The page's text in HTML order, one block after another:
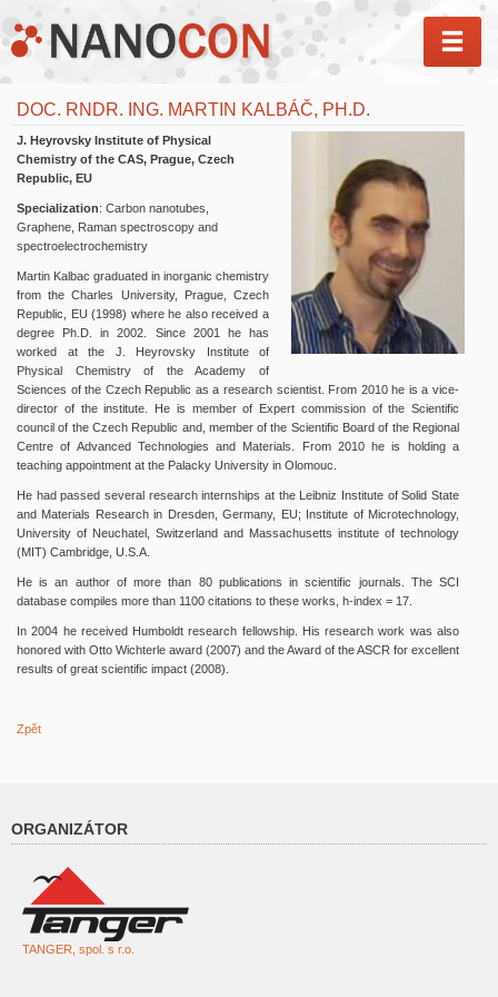
DOC. RNDR. ING. MARTIN KALBÁČ, PH.D.
J. Heyrovsky Institute of Physical
Chemistry of the CAS, Prague, Czech
Republic, EU
Specialization: Carbon nanotubes,
Graphene, Raman spectroscopy and
spectroelectrochemistry
Martin Kalbac graduated in inorganic chemistry
from the Charles University, Prague, Czech
Republic, EU (1998) where he also received a
degree Ph.D. in 2002. Since 2001 he has
worked at the J. Heyrovsky Institute of
Physical Chemistry of the Academy of
Sciences of the Czech Republic as a research scientist. From 2010 he is a vice-
director of the institute. He is member of Expert commission of the Scientific
council of the Czech Republic and, member of the Scientific Board of the Regional
Centre of Advanced Technologies and Materials. From 2010 he is holding a
teaching appointment at the Palacky University in Olomouc.
He had passed several research internships at the Leibniz Institute of Solid State
and Materials Research in Dresden, Germany, EU; Institute of Microtechnology,
University of Neuchatel, Switzerland and Massachusetts institute of technology
(MIT) Cambridge, U.S.A.
He is an author of more than 80 publications in scientific journals. The SCI
database compiles more than 1100 citations to these works, h-index = 17.
In 2004 he received Humboldt research fellowship. His research work was also
honored with Otto Wichterle award (2007) and the Award of the ASCR for excellent
results of great scientific impact (2008).
Zpět
ORGANIZÁTOR
TANGER, spol. s r.o.